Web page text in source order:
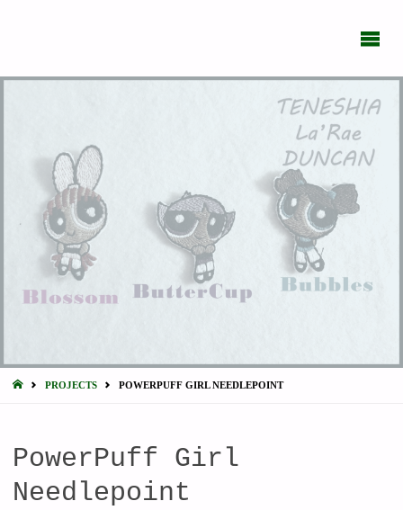
HOMEPROJECTS POWERPUFF GIRL NEEDLEPOINT
PowerPuff Girl
Needlepoint